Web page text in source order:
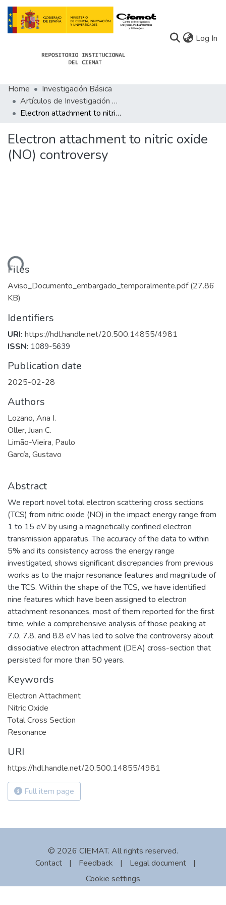
Log In
Communities
All of Docu-menta
Statistics
About Docu-menta
Home
Investigación Básica
Artículos de Investigación Básica
Electron attachment to nitric oxide (NO) controversy
Electron attachment to nitric oxide
(NO) controversy
Files
Aviso_Documento_embargado_temporalmente.pdf(27.86
KB)
Identifiers
URI: https://hdl.handle.net/20.500.14855/4981
ISSN: 1089-5639
Publication date
2025-02-28
Authors
Lozano, Ana I.
Oller, Juan C.
Limão-Vieira, Paulo
García, Gustavo
Abstract
We report novel total electron scattering cross sections
(TCS) from nitric oxide (NO) in the impact energy range from
1 to 15 eV by using a magnetically confined electron
transmission apparatus. The accuracy of the data to within
5% and its consistency across the energy range
investigated, shows significant discrepancies from previous
works as to the major resonance features and magnitude of
the TCS. Within the shape of the TCS, we have identified
nine features which have been assigned to electron
attachment resonances, most of them reported for the first
time, while a comprehensive analysis of those peaking at
7.0, 7.8, and 8.8 eV has led to solve the controversy about
dissociative electron attachment (DEA) cross-section that
persisted for more than 50 years.
Keywords
Electron Attachment
Nitric Oxide
Total Cross Section
Resonance
URI
https://hdl.handle.net/20.500.14855/4981
Full item page
© 2026 CIEMAT. All rights reserved.
Contact
| Feedback | Legal document
|
Cookie settings